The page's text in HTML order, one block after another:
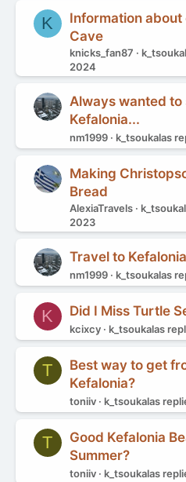
K
Information
Cave
knicks_fan87
2024
Always wanted
Kefalonia...
nm1999 k_tsoukalas
Making
Bread
AlexiaTravels
2023
Travel to
nm1999 k_tsoukalas
K Did I Miss Turtle
kcixcy k_tsoukalas
T
Best way to get
Kefalonia?
toniiv k_tsoukalas
T
Good Kefalonia
Summer?
toniiv k_tsoukalas